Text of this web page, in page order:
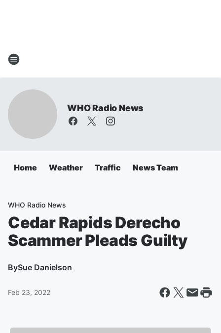
WHO Radio News
Home Weather Traffic News Team
WHO Radio News
Cedar Rapids Derecho
Scammer Pleads Guilty
BySue Danielson
Feb 23, 2022